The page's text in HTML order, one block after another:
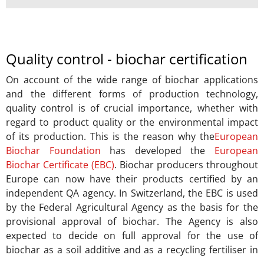
Quality control - biochar certification
On account of the wide range of biochar applications
and the different forms of production technology,
quality control is of crucial importance, whether with
regard to product quality or the environmental impact
of its production. This is the reason why theEuropean
Biochar Foundation has developed the European
Biochar Certificate (EBC). Biochar producers throughout
Europe can now have their products certified by an
independent QA agency. In Switzerland, the EBC is used
by the Federal Agricultural Agency as the basis for the
provisional approval of biochar. The Agency is also
expected to decide on full approval for the use of
biochar as a soil additive and as a recycling fertiliser in